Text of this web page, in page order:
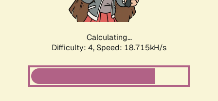
Calculating...
Difficulty: 4, Speed: 18.715kH/s